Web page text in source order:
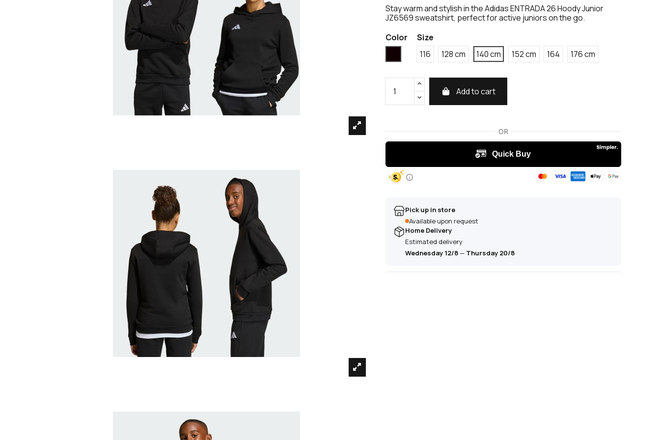
Stay warm and stylish in the Adidas ENTRADA 26 Hoody Junior
JZ6569 sweatshirt, perfect for active juniors on the go.
Color
Size
116
128 cm 140 cm 152 cm 164 176 cm
Add to cart
Pick up in store
Available upon request
Home Delivery
Estimated delivery
Wednesday 12/8— Thursday 20/8